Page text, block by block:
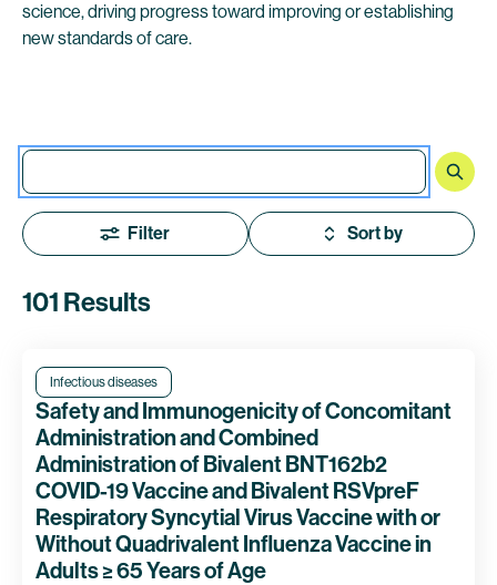
science, driving progress toward improving or establishing
new standards of care.
Filter Sort by
101 Results
Infectious diseases
Safety and Immunogenicity of Concomitant
Administration and Combined
Administration of Bivalent BNT162b2
COVID-19 Vaccine and Bivalent RSVpreF
Respiratory Syncytial Virus Vaccine with or
Without Quadrivalent Influenza Vaccine in
Adults ≥ 65 Years of Age